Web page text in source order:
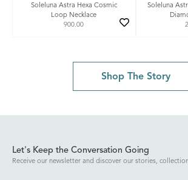
Soleluna Astra Hexa Cosmic
Loop Necklace
900.00
Soleluna
Shop The Story
Let's Keep the Conversation Going
Receive our newsletter and discover our stories,